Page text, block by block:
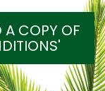
A COPY OF